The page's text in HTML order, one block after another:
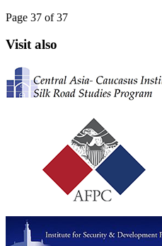
Page 37 of 37
Visit also